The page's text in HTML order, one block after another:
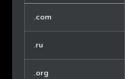
.com
.ru
.org